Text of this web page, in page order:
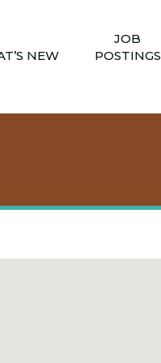
NEW
JOB
POSTINGS